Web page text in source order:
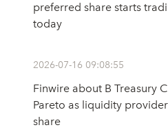
preferred share starts
today
2026-07-16 09:08:55
Finwire about B Treasury
Pareto as liquidity
share